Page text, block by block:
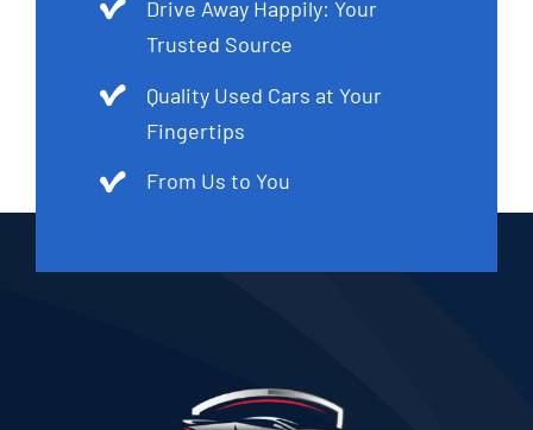
Drive Away Happily: Your
Trusted Source
Quality Used Cars at Your
Fingertips
From Us to You